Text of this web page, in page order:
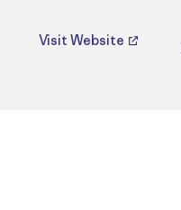
Visit Website